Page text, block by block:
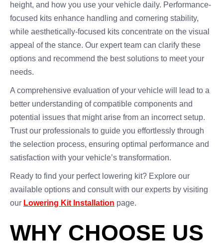
height, and how you use your vehicle daily. Performance-
focused kits enhance handling and cornering stability,
while aesthetically-focused kits concentrate on the visual
appeal of the stance. Our expert team can clarify these
options and recommend the best solutions to meet your
needs.
A comprehensive evaluation of your vehicle will lead to a
better understanding of compatible components and
potential issues that might arise from an incorrect setup.
Trust our professionals to guide you effortlessly through
the selection process, ensuring optimal performance and
satisfaction with your vehicle’s transformation.
Ready to find your perfect lowering kit? Explore our
available options and consult with our experts by visiting
our Lowering Kit Installation page.
WHY CHOOSE US